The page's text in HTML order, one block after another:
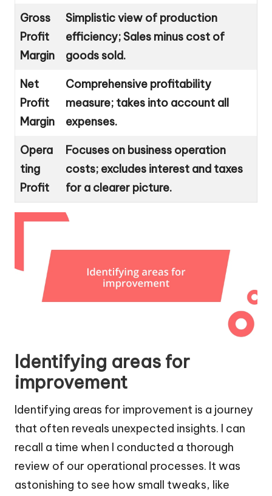
Gross
Profit
Margin
Simplistic view of production
efficiency; Sales minus cost of
goods sold.
Net
Profit
Margin
Comprehensive profitability
measure; takes into account all
expenses.
Opera
ting
Profit
Focuses on business operation
costs; excludes interest and taxes
for a clearer picture.
Identifying areas for
improvement
Identifying areas for improvement is a journey
that often reveals unexpected insights. I can
recall a time when I conducted a thorough
review of our operational processes. It was
astonishing to see how small tweaks, like